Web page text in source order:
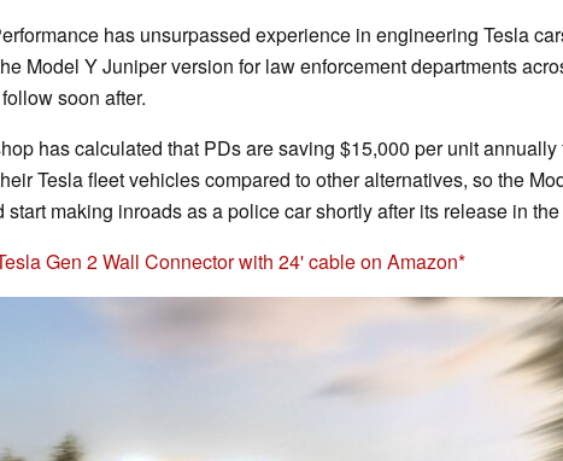
has unsurpassed experience in engineering Tesla
Model Y Juniper version for law enforcement departments
soon after.
has calculated that PDs are saving $15,000 per unit annually
Tesla fleet vehicles compared to other alternatives, so the
start making inroads as a police car shortly after its release in
Gen 2 Wall Connector with 24' cable on Amazon